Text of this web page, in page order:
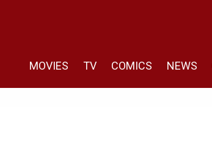
MOVIES TV COMICS NEWS